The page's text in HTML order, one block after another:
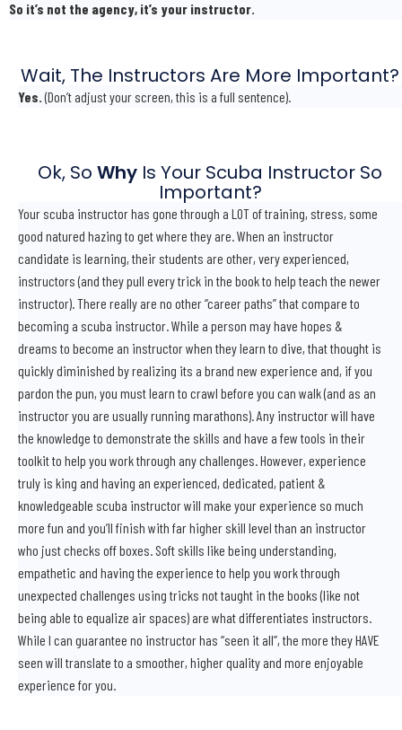
So it’s not the agency, it’s your instructor.
Wait, The Instructors Are More Important?
Yes.(Don’t adjust your screen, this is a full sentence).
Ok, So Why Is Your Scuba Instructor So
Important?
Your scuba instructor has gone through a LOT of training, stress, some
good natured hazing to get where they are. When an instructor
candidate is learning, their students are other, very experienced,
instructors (and they pull every trick in the book to help teach the newer
instructor). There really are no other “career paths” that compare to
becoming a scuba instructor. While a person may have hopes &
dreams to become an instructor when they learn to dive, that thought is
quickly diminished by realizing its a brand new experience and, if you
pardon the pun, you must learn to crawl before you can walk (and as an
instructor you are usually running marathons). Any instructor will have
the knowledge to demonstrate the skills and have a few tools in their
toolkit to help you work through any challenges. However, experience
truly is king and having an experienced, dedicated, patient &
knowledgeable scuba instructor will make your experience so much
more fun and you’ll finish with far higher skill level than an instructor
who just checks off boxes. Soft skills like being understanding,
empathetic and having the experience to help you work through
unexpected challenges using tricks not taught in the books (like not
being able to equalize air spaces) are what differentiates instructors.
While I can guarantee no instructor has “seen it all”, the more they HAVE
seen will translate to a smoother, higher quality and more enjoyable
experience for you.